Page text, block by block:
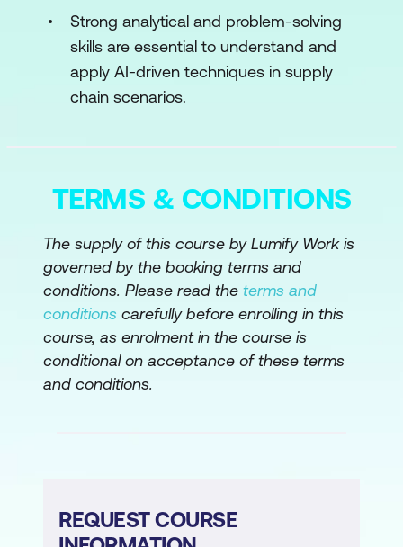
Generative AI in Revenue Management
and Demand Forecasting
Transformer and LSTM Architectures in
Generative AI
Module 4: Supply Chain Digitisation
Strategies
Supply Chain Resiliency, Planning and
Sustainability
Module 5: Intelligent Driven Supply Chain
Management
Strong analytical and problem-solving
skills are essential to understand and
apply AI-driven techniques in supply
chain scenarios.
TERMS & CONDITIONS
The supply of this course by Lumify Work is
governed by the booking terms and
conditions. Please read the terms and
conditions carefully before enrolling in this
course, as enrolment in the course is
conditional on acceptance of these terms
and conditions.
REQUEST COURSE